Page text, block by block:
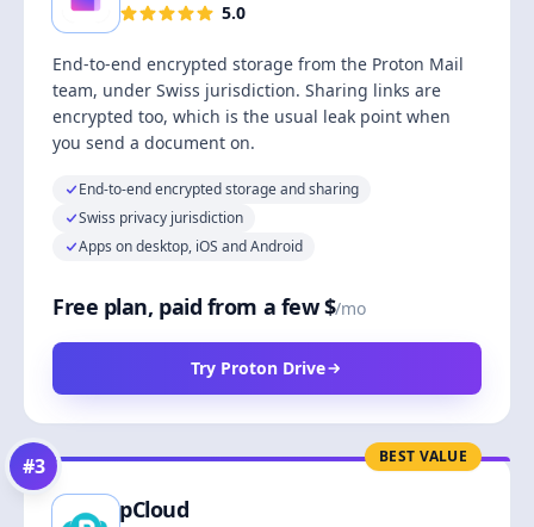
5.0
End-to-end encrypted storage from the Proton Mail
team, under Swiss jurisdiction. Sharing links are
encrypted too, which is the usual leak point when
you send a document on.
End-to-end encrypted storage and sharing
Swiss privacy jurisdiction
Apps on desktop, iOS and Android
Free plan, paid from a few $/mo
Try Proton Drive
BEST VALUE
#3
pCloud